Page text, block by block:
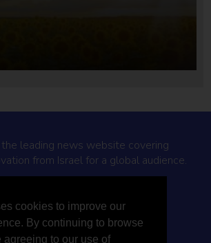
cookies to improve our
By continuing to browse
agreeing to our use of
leading news website covering
from Israel for a global audience.